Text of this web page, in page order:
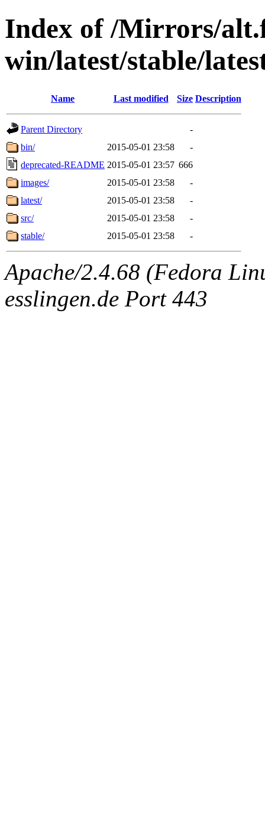
Index of /Mirrors/
win/latest/stable/
Name Last modified Size Description
Parent Directory
-
bin/
2015-05-01 23:58
-
deprecated-README 2015-05-01 23:57 666
images/
2015-05-01 23:58
-
latest/
2015-05-01 23:58
-
src/
2015-05-01 23:58
-
stable/
2015-05-01 23:58 -
Apache/2.4.68 (Fedora
esslingen.de Port 443